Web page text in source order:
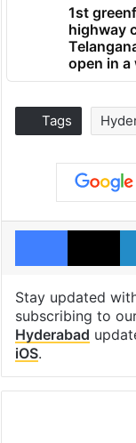
1st
highway
open in a
Tags
Facebook
X
Stay updated
subscribing to
Hyderabad
iOS.